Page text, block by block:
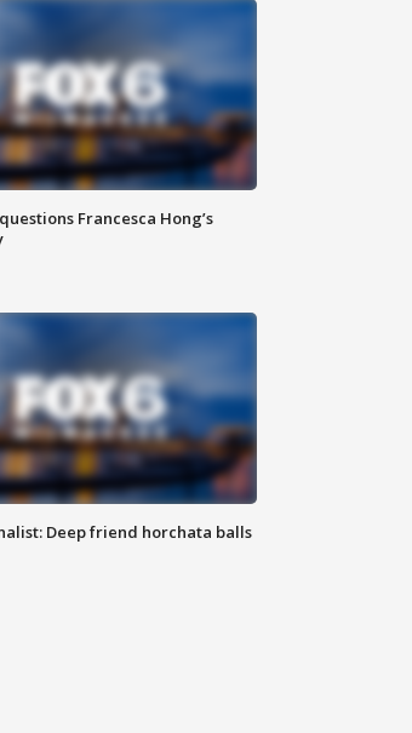
Francesca Hong’s
Deep friend horchata balls